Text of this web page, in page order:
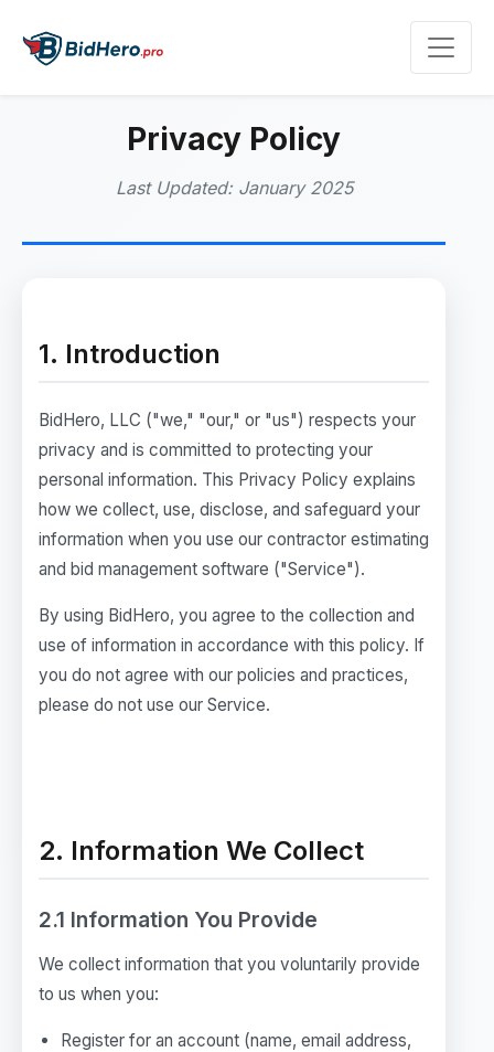
Privacy Policy
Last Updated: January 2025
1. Introduction
BidHero, LLC ("we," "our," or "us") respects your
privacy and is committed to protecting your
personal information. This Privacy Policy explains
how we collect, use, disclose, and safeguard your
information when you use our contractor estimating
and bid management software ("Service").
By using BidHero, you agree to the collection and
use of information in accordance with this policy. If
you do not agree with our policies and practices,
please do not use our Service.
2. Information We Collect
2.1 Information You Provide
We collect information that you voluntarily provide
to us when you:
Register for an account (name, email address,